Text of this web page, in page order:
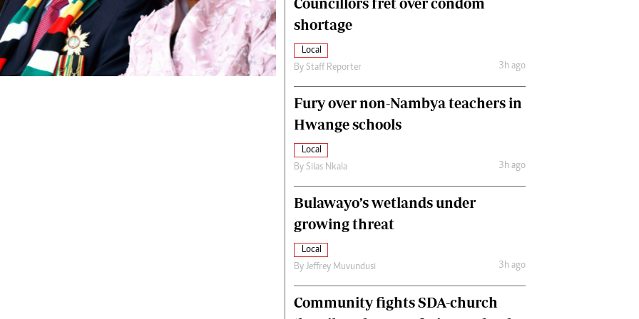
Comment
2013
Fifa2014 World Cup
Home
World News
Matabeleland North
shortage
Local
By Staff Reporter 3h ago
Fury over non-Nambya teachers in
Hwange schools
Local
By Silas Nkala 3h ago
Bulawayo’s wetlands under
growing threat
Local
By Jeffrey Muvundusi 3h ago
Community fights SDA-church